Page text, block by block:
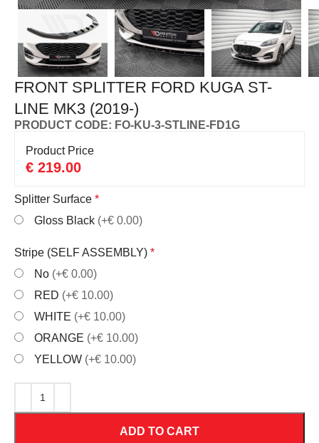
FRONT SPLITTER FORD KUGA ST-
LINE MK3 (2019-)
PRODUCT CODE: FO-KU-3-STLINE-FD1G
Product Price
€ 219.00
Splitter Surface*
Gloss Black (+€ 0.00)
Stripe (SELF ASSEMBLY)*
No (+€ 0.00)
RED (+€ 10.00)
WHITE (+€ 10.00)
ORANGE (+€ 10.00)
YELLOW (+€ 10.00)
ADD TO CART